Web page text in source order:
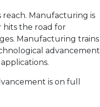
reach. Manufacturing is
hits the road for
Manufacturing trains
advancement
is on full